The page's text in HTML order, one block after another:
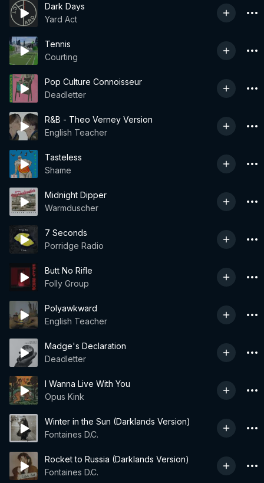
Dark Days
Yard Act
Tennis
Courting
Pop Culture Connoisseur
Deadletter
R&B - Theo Verney Version
English Teacher
Tasteless
Shame
Midnight Dipper
Warmduscher
7 Seconds
Porridge Radio
Butt No Rifle
Folly Group
Polyawkward
English Teacher
Madge's Declaration
Deadletter
I Wanna Live With You
Opus Kink
Winter in the Sun (Darklands Version)
Fontaines D.C.
Rocket to Russia (Darklands Version)
Fontaines D.C.